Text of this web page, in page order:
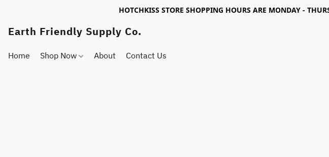
HOTCHKISS STORE SHOPPING HOURS ARE MONDAY -
Earth Friendly Supply Co.
Home Shop Now About Contact Us